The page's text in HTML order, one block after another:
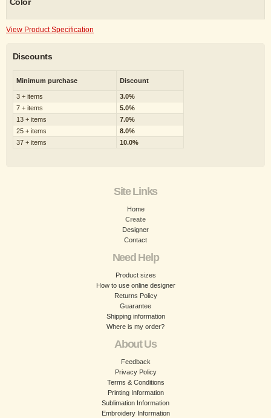
View Product Specification
Discounts
Minimum purchase Discount
3 + items
3.0%
7 + items
5.0%
13 + items
7.0%
25 + items
8.0%
37 + items
10.0%
Site Links
Home
Create
Designer
Contact
Need Help
Product sizes
How to use online designer
Returns Policy
Guarantee
Shipping information
Where is my order?
About Us
Feedback
Privacy Policy
Terms & Conditions
Printing Information
Sublimation Information
Embroidery Information